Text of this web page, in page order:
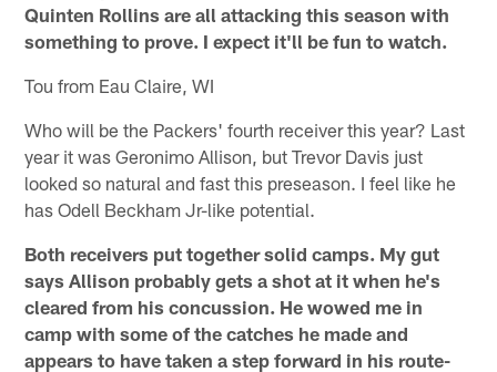
Quinten Rollins are all attacking this season with
something to prove. I expect it'll be fun to watch.
Tou from Eau Claire, WI
Who will be the Packers' fourth receiver this year? Last
year it was Geronimo Allison, but Trevor Davis just
looked so natural and fast this preseason. I feel like he
has Odell Beckham Jr-like potential.
Both receivers put together solid camps. My gut
says Allison probably gets a shot at it when he's
cleared from his concussion. He wowed me in
camp with some of the catches he made and
appears to have taken a step forward in his route-